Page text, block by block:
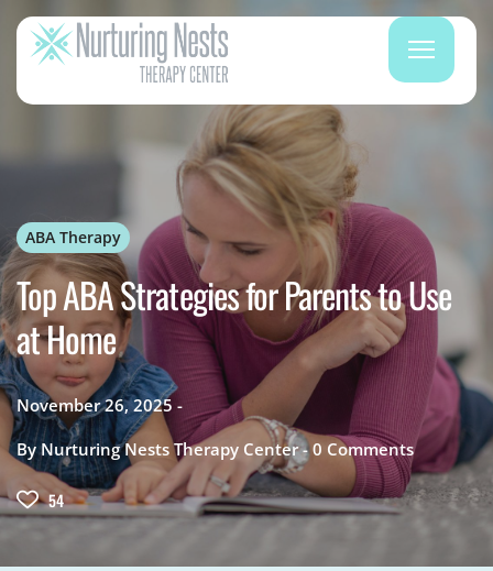
ABA Therapy
Top ABA Strategies for Parents to Use
at Home
November 26, 2025
ByNurturing Nests Therapy Center 0 Comments
54